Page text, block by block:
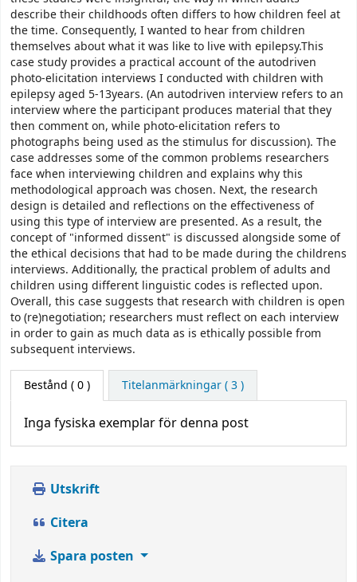
describe their childhoods often differs to how children feel at
the time. Consequently, I wanted to hear from children
themselves about what it was like to live with epilepsy.This
case study provides a practical account of the autodriven
photo-elicitation interviews I conducted with children with
epilepsy aged 5-13years. (An autodriven interview refers to an
interview where the participant produces material that they
then comment on, while photo-elicitation refers to
photographs being used as the stimulus for discussion). The
case addresses some of the common problems researchers
face when interviewing children and explains why this
methodological approach was chosen. Next, the research
design is detailed and reflections on the effectiveness of
using this type of interview are presented. As a result, the
concept of "informed dissent" is discussed alongside some of
the ethical decisions that had to be made during the childrens
interviews. Additionally, the practical problem of adults and
children using different linguistic codes is reflected upon.
Overall, this case suggests that research with children is open
to (re)negotiation; researchers must reflect on each interview
in order to gain as much data as is ethically possible from
subsequent interviews.
Bestånd ( 0 ) Titelanmärkningar ( 3 )
Inga fysiska exemplar för denna post
Utskrift
Citera
Spara posten